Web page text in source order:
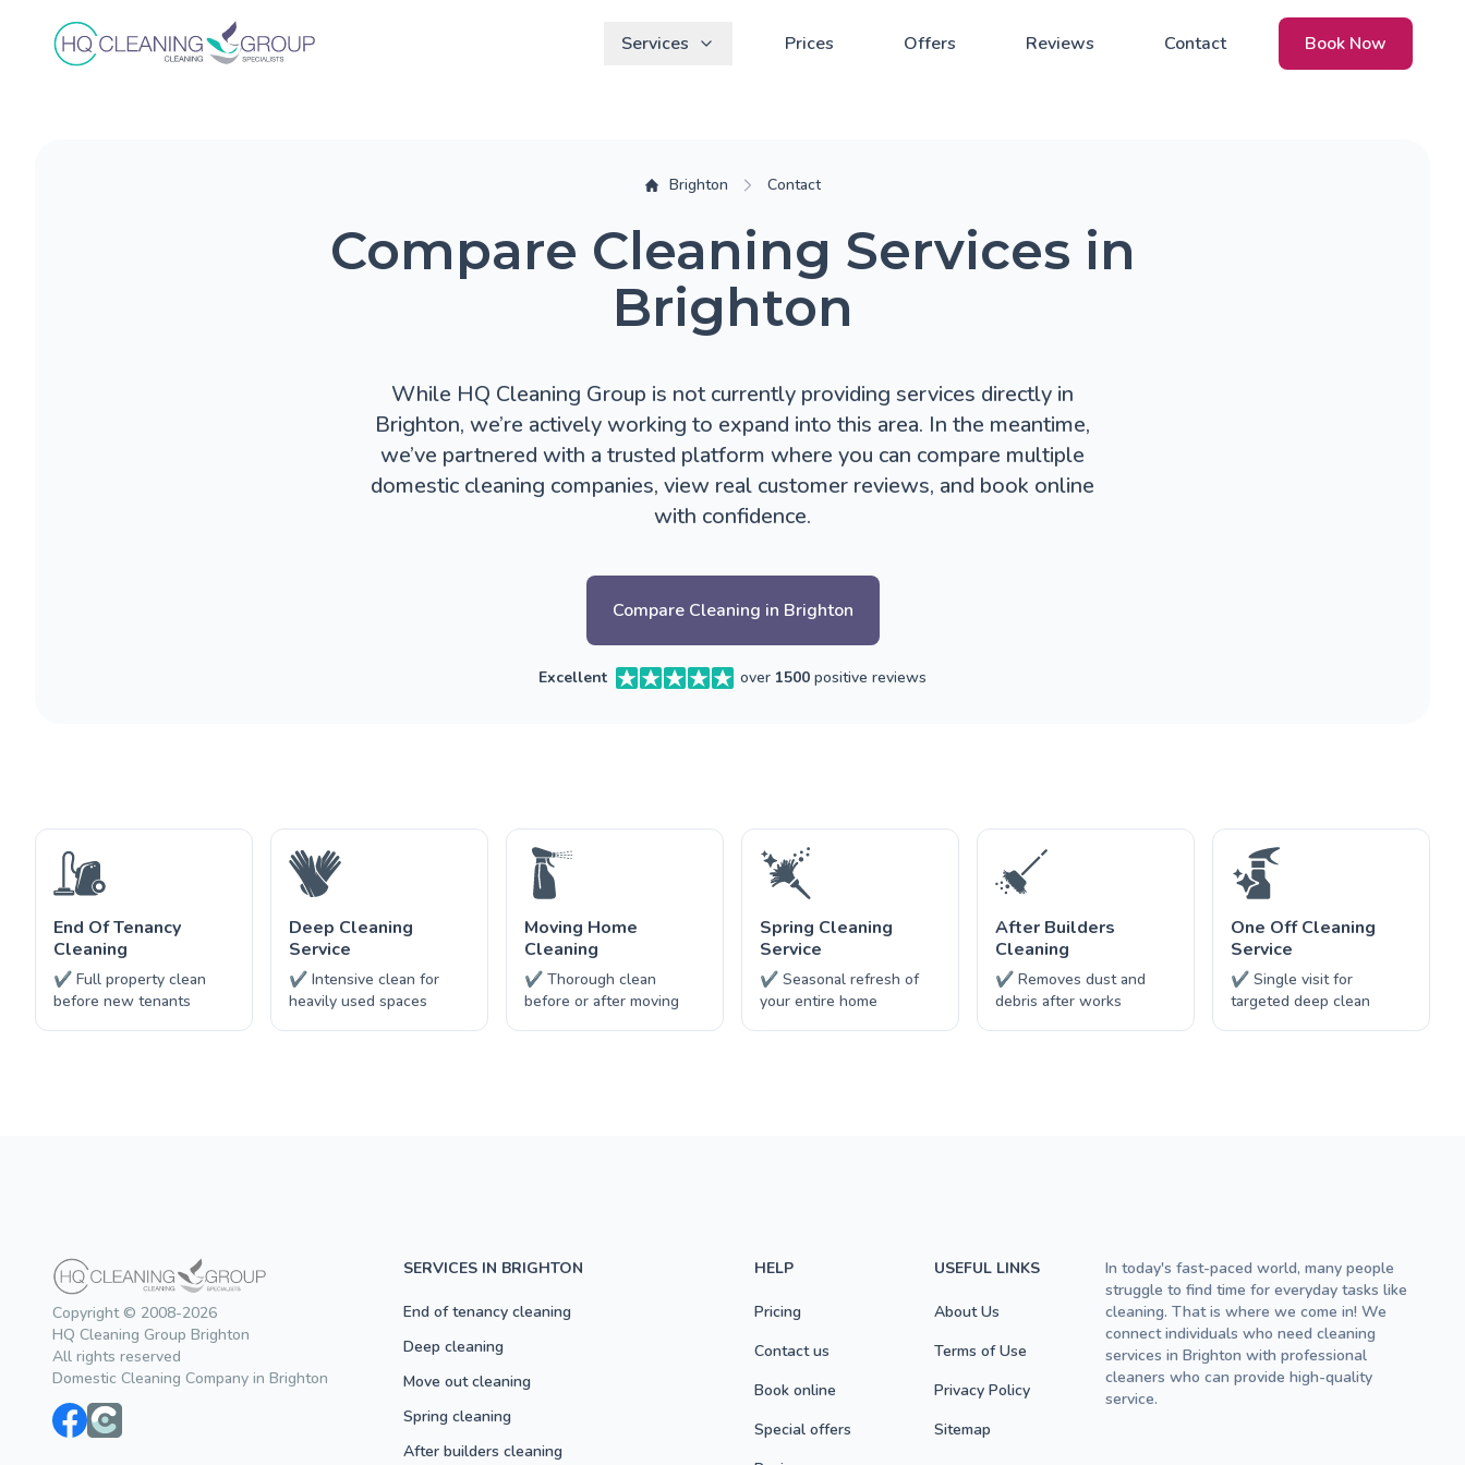
Services Prices Offers Reviews Contact Book Now
Brighton Contact
Compare Cleaning Services in
Brighton
While HQ Cleaning Group is not currently providing services directly in
Brighton, we’re actively working to expand into this area. In the meantime,
we’ve partnered with a trusted platform where you can compare multiple
domestic cleaning companies, view real customer reviews, and book online
with confidence.
Compare Cleaning in Brighton
Excellent over 1500 positive reviews
End Of Tenancy
Cleaning
✔ Full property clean
before new tenants
Deep Cleaning
Service
✔ Intensive clean for
heavily used spaces
Moving Home
Cleaning
✔ Thorough clean
before or after moving
Spring Cleaning
Service
✔ Seasonal refresh of
your entire home
After Builders
Cleaning
✔ Removes dust and
debris after works
One Off Cleaning
Service
✔ Single visit for
targeted deep clean
Copyright © 2008-2026
HQ Cleaning Group Brighton
All rights reserved
Domestic Cleaning Company in Brighton
SERVICES IN BRIGHTON
End of tenancy cleaning
Deep cleaning
Move out cleaning
Spring cleaning
After builders cleaning
HELP
Pricing
Contact us
Book online
Special offers
USEFUL LINKS
About Us
Terms of Use
Privacy Policy
Sitemap
In today's fast-paced world, many people
struggle to find time for everyday tasks like
cleaning. That is where we come in! We
connect individuals who need cleaning
services in Brighton with professional
cleaners who can provide high-quality
service.